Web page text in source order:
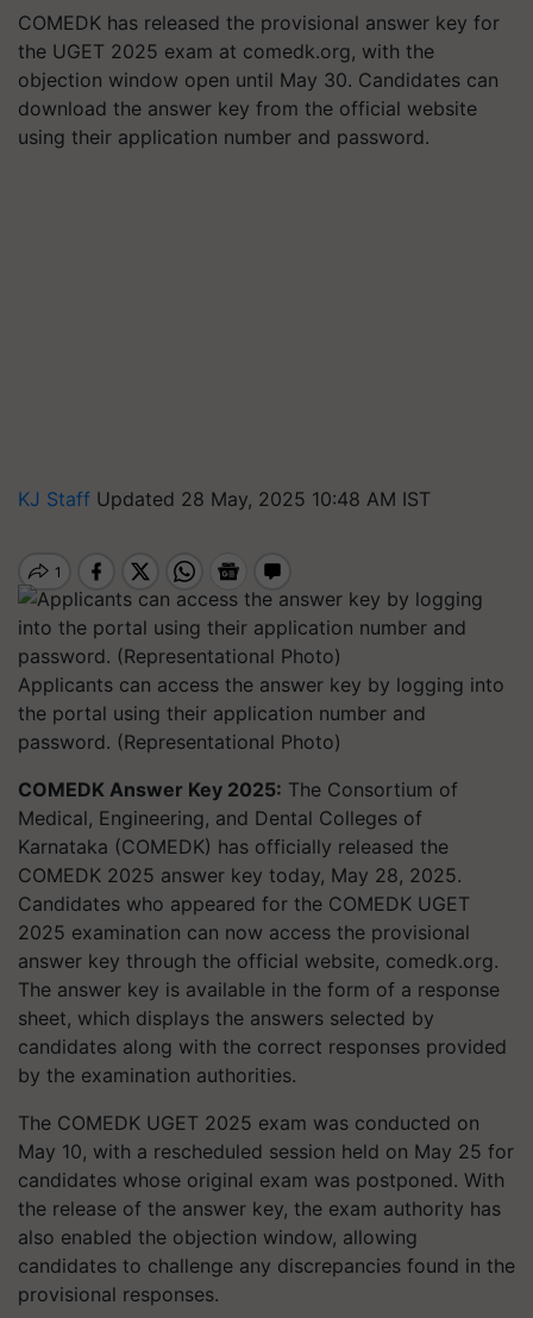
COMEDK has released the provisional answer key for
the UGET 2025 exam at comedk.org, with the
objection window open until May 30. Candidates can
download the answer key from the official website
using their application number and password.
KJ Staff Updated 28 May, 2025 10:48 AM IST
Applicants can access the answer key by logging into
the portal using their application number and
password. (Representational Photo)
COMEDK Answer Key 2025: The Consortium of
Medical, Engineering, and Dental Colleges of
Karnataka (COMEDK) has officially released the
COMEDK 2025 answer key today, May 28, 2025.
Candidates who appeared for the COMEDK UGET
2025 examination can now access the provisional
answer key through the official website, comedk.org.
The answer key is available in the form of a response
sheet, which displays the answers selected by
candidates along with the correct responses provided
by the examination authorities.
The COMEDK UGET 2025 exam was conducted on
May 10, with a rescheduled session held on May 25 for
candidates whose original exam was postponed. With
the release of the answer key, the exam authority has
also enabled the objection window, allowing
candidates to challenge any discrepancies found in the
provisional responses.